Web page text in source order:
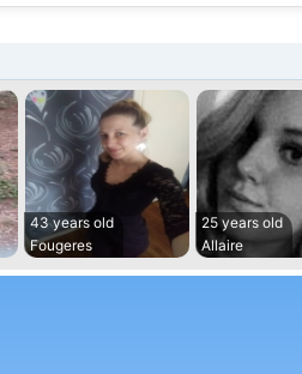
💕
43 years old
Fougeres
25 years old
Allaire